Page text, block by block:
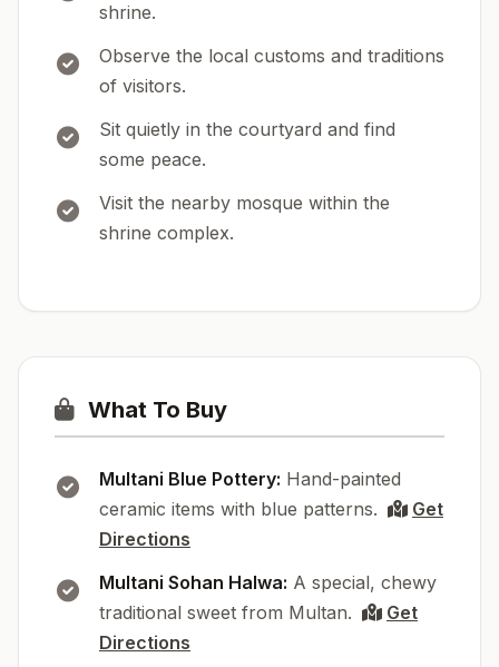
shrine.
Observe the local customs and traditions
of visitors.
Sit quietly in the courtyard and find
some peace.
Visit the nearby mosque within the
shrine complex.
What To Buy
Multani Blue Pottery: Hand-painted
ceramic items with blue patterns.
Get
Directions
Multani Sohan Halwa: A special, chewy
traditional sweet from Multan.
Get
Directions